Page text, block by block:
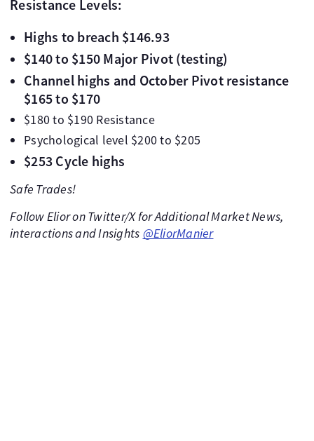
Resistance Levels:
Highs to breach $146.93
$140 to $150 Major Pivot (testing)
Channel highs and October Pivot resistance
$165 to $170
$180 to $190 Resistance
Psychological level $200 to $205
$253 Cycle highs
Safe Trades!
Follow Elior on Twitter/X for Additional Market News,
interactions and Insights @EliorManier